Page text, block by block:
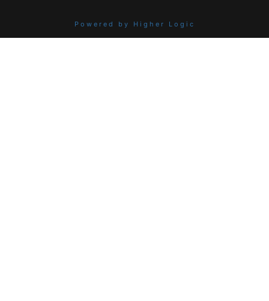
Powered by Higher Logic